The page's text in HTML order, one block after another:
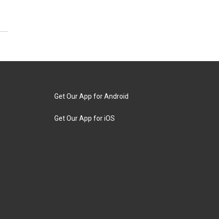
Get Our App for Android
Get Our App for iOS